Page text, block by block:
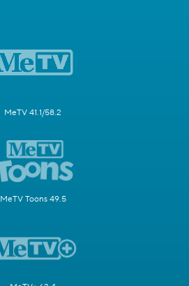
MeTV 41.1/58.2
MeTV Toons 49.5